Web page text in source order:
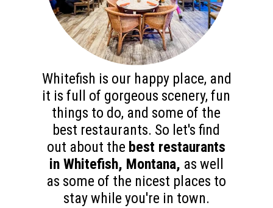
Whitefish is our happy place, and
it is full of gorgeous scenery, fun
things to do, and some of the
best restaurants. So let's find
out about the best restaurants
in Whitefish, Montana, as well
as some of the nicest places to
stay while you're in town.